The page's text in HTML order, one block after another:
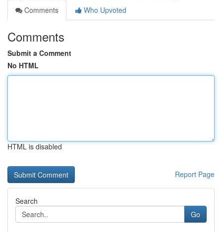
Comments
Who Upvoted
Comments
Submit a Comment
No HTML
HTML is disabled
Report Page
Search
Go